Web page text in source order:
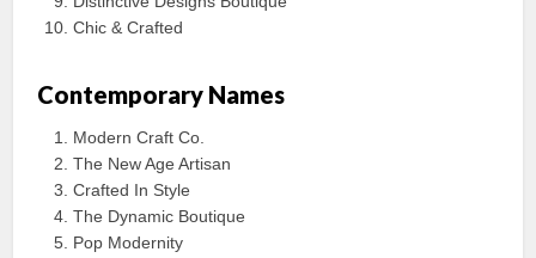
Chic & Crafted
Contemporary Names
Modern Craft Co.
The New Age Artisan
Crafted In Style
The Dynamic Boutique
Pop Modernity